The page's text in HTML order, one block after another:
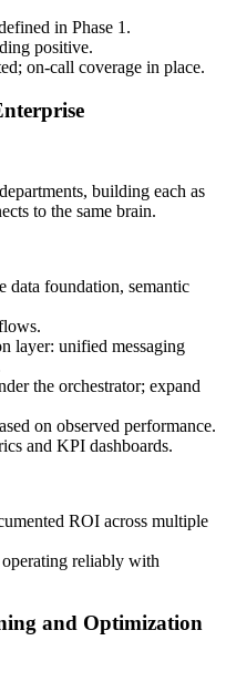
in Phase 1.
positive.
on-call coverage in place.
building each as
to the same brain.
data foundation, semantic
layer: unified messaging
the orchestrator; expand
on observed performance.
and KPI dashboards.
ROI across multiple
reliably with
and Optimization